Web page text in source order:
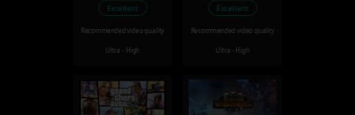
Excellent
Recommended video quality
Ultra - High
Excellent
Recommended video quality
Ultra - High